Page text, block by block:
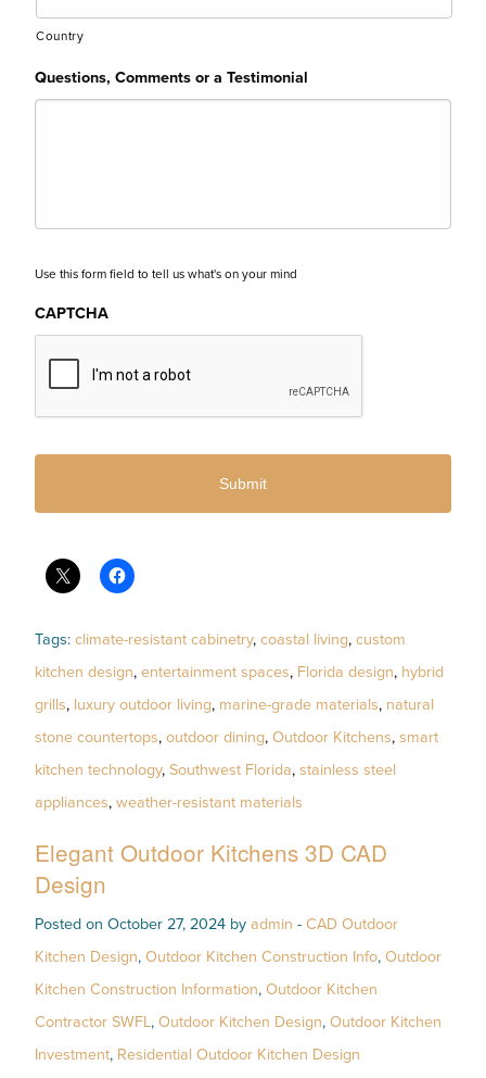
Country
Questions, Comments or a Testimonial
Use this form field to tell us what's on your mind
CAPTCHA
Tags: climate-resistant cabinetry, coastal living, custom
kitchen design, entertainment spaces, Florida design, hybrid
grills, luxury outdoor living, marine-grade materials, natural
stone countertops, outdoor dining, Outdoor Kitchens, smart
kitchen technology, Southwest Florida, stainless steel
appliances, weather-resistant materials
Elegant Outdoor Kitchens 3D CAD
Design
Posted on October 27, 2024 by admin - CAD Outdoor
Kitchen Design, Outdoor Kitchen Construction Info, Outdoor
Kitchen Construction Information, Outdoor Kitchen
Contractor SWFL, Outdoor Kitchen Design, Outdoor Kitchen
Investment, Residential Outdoor Kitchen Design